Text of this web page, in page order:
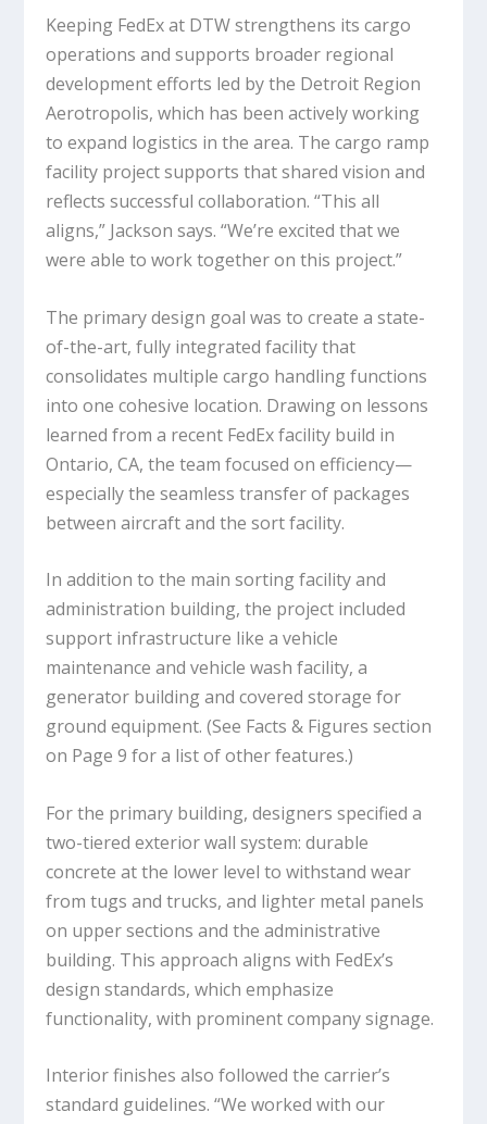
Keeping FedEx at DTW strengthens its cargo
operations and supports broader regional
development efforts led by the Detroit Region
Aerotropolis, which has been actively working
to expand logistics in the area. The cargo ramp
facility project supports that shared vision and
reflects successful collaboration. “This all
aligns,” Jackson says. “We’re excited that we
were able to work together on this project.”
The primary design goal was to create a state-
of-the-art, fully integrated facility that
consolidates multiple cargo handling functions
into one cohesive location. Drawing on lessons
learned from a recent FedEx facility build in
Ontario, CA, the team focused on efficiency—
especially the seamless transfer of packages
between aircraft and the sort facility.
In addition to the main sorting facility and
administration building, the project included
support infrastructure like a vehicle
maintenance and vehicle wash facility, a
generator building and covered storage for
ground equipment. (See Facts & Figures section
on Page 9 for a list of other features.)
For the primary building, designers specified a
two-tiered exterior wall system: durable
concrete at the lower level to withstand wear
from tugs and trucks, and lighter metal panels
on upper sections and the administrative
building. This approach aligns with FedEx’s
design standards, which emphasize
functionality, with prominent company signage.
Interior finishes also followed the carrier’s
standard guidelines. “We worked with our